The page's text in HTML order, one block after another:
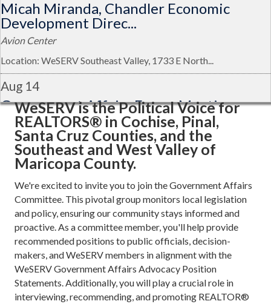
Micah Miranda, Chandler Economic
Development Direc...
Avion Center
Location: WeSERV Southeast Valley, 1733 E North...
Aug 14
Government Affairs Forum Meeting
Avion Center
Aug 21
Glendale Regional Airport Talk: Guest
Speaker, Mat...
WeSERV West Valley
Location: WeSERV West Valley, 9001 W Union Hill...
Sep 8
Ryan Kaup - Apache Junction Economic
Development a...
WeSERV SouthEast Valley
WeSERV is the Political Voice for
REALTORS® in Cochise, Pinal,
Santa Cruz Counties, and the
Southeast and West Valley of
Maricopa County.
We're excited to invite you to join the Government Affairs
Committee. This pivotal group monitors local legislation
and policy, ensuring our community stays informed and
proactive. As a committee member, you'll help provide
recommended positions to public officials, decision-
makers, and WeSERV members in alignment with the
WeSERV Government Affairs Advocacy Position
Statements. Additionally, you will play a crucial role in
interviewing, recommending, and promoting REALTOR®